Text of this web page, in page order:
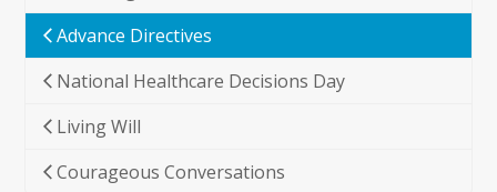
Advance Directives
National Healthcare Decisions Day
Living Will
Courageous Conversations